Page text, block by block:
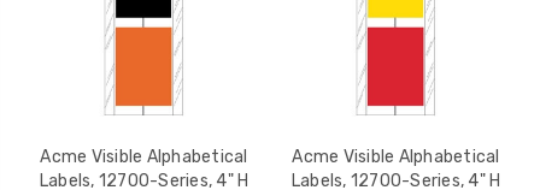
Acme Visible Alphabetical
Labels, 12700-Series, 4" H
Acme Visible Alphabetical
Labels, 12700-Series, 4" H